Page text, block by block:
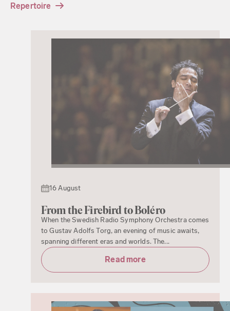
Repertoire
16 August
From the Firebird to Boléro
When the Swedish Radio Symphony Orchestra comes
to Gustav Adolfs Torg, an evening of music awaits,
spanning different eras and worlds. The...
Read more